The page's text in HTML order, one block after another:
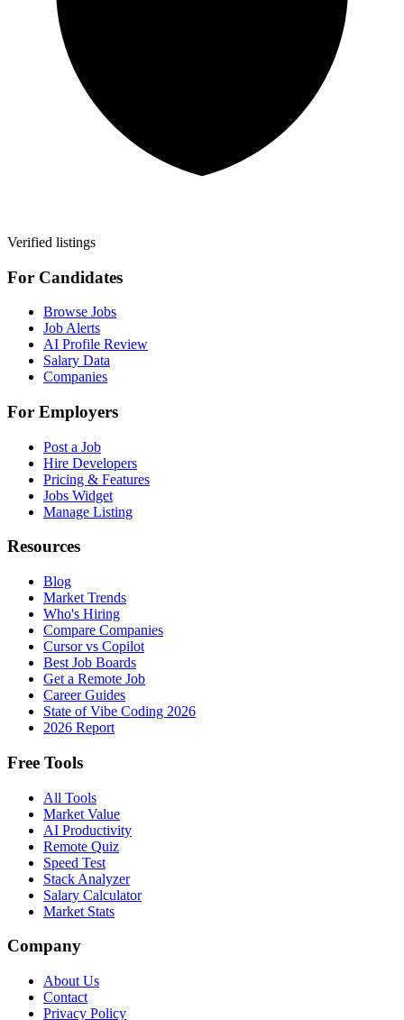
Verified listings
For Candidates
Browse Jobs
Job Alerts
AI Profile Review
Salary Data
Companies
For Employers
Post a Job
Hire Developers
Pricing & Features
Jobs Widget
Manage Listing
Resources
Blog
Market Trends
Who's Hiring
Compare Companies
Cursor vs Copilot
Best Job Boards
Get a Remote Job
Career Guides
State of Vibe Coding 2026
2026 Report
Free Tools
All Tools
Market Value
AI Productivity
Remote Quiz
Speed Test
Stack Analyzer
Salary Calculator
Market Stats
Company
About Us
Contact
Privacy Policy